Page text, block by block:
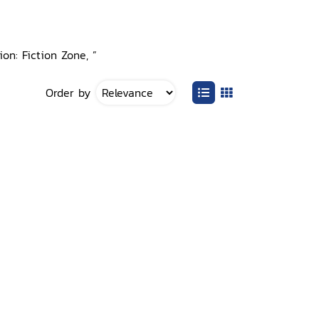
Fiction Zone, ”
Order by